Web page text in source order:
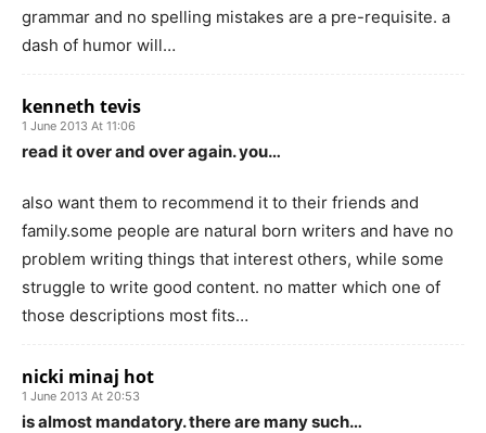
grammar and no spelling mistakes are a pre-requisite. a
dash of humor will…
kenneth tevis
1 June 2013 At 11:06
read it over and over again. you…
also want them to recommend it to their friends and
family.some people are natural born writers and have no
problem writing things that interest others, while some
struggle to write good content. no matter which one of
those descriptions most fits…
nicki minaj hot
1 June 2013 At 20:53
is almost mandatory. there are many such…